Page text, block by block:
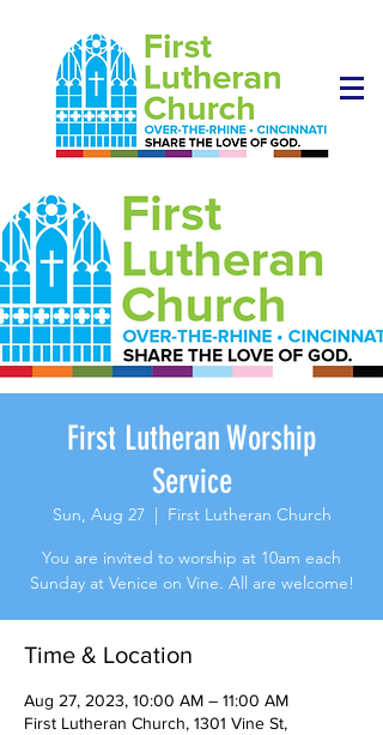
First Lutheran Worship
Service
Sun, Aug 27
  |
First Lutheran Church
You are invited to worship at 10am each
Sunday at Venice on Vine. All are welcome!
Time & Location
Aug 27, 2023, 10:00 AM – 11:00 AM
First Lutheran Church, 1301 Vine St,